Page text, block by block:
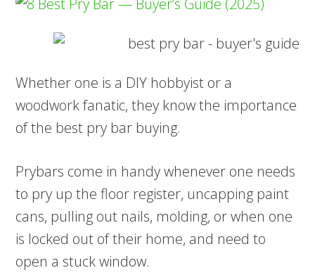
Whether one is a DIY hobbyist or a
woodwork fanatic, they know the importance
of the best pry bar buying.
Prybars come in handy whenever one needs
to pry up the floor register, uncapping paint
cans, pulling out nails, molding, or when one
is locked out of their home, and need to
open a stuck window.